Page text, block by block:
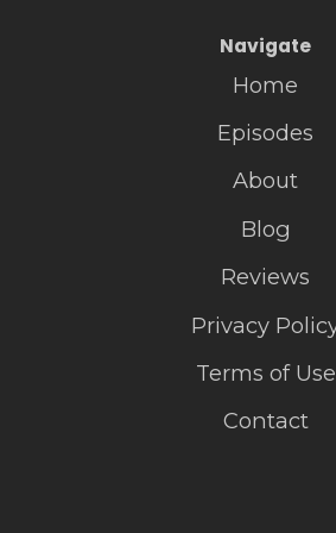
Navigate
Home
Episodes
About
Blog
Reviews
Privacy
Terms of Use
Contact